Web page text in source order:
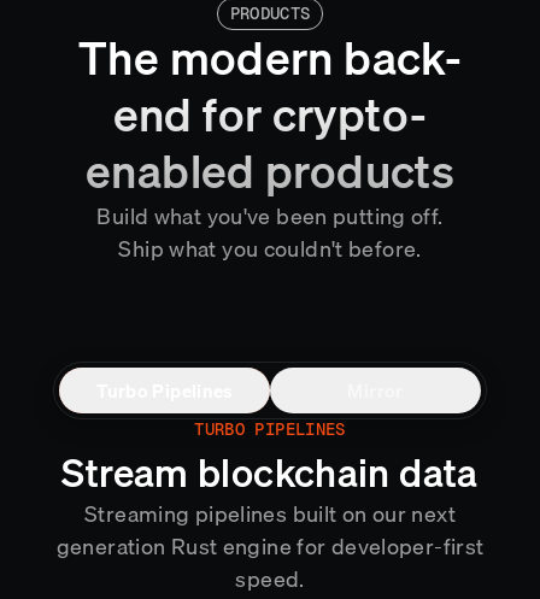
PRODUCTS
The modern back-
end for crypto-
enabled products
Build what you've been putting off.
Ship what you couldn't before.
TURBO PIPELINES
MIRROR
Stream blockchain data
Streaming pipelines built on our next
generation Rust engine for developer-first
speed.